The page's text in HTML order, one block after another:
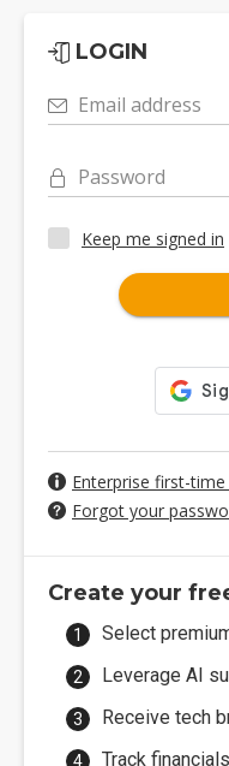
LOGIN
Email address
Password
Keep me signed in
Enterprise first-time
Forgot your
Create your
Select
Leverage AI
Receive tech
Track